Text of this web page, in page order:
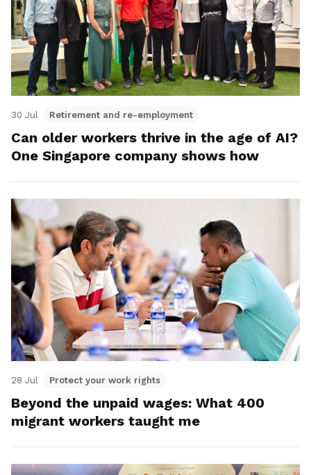
30 Jul Retirement and re-employment
Can older workers thrive in the age of AI?
One Singapore company shows how
28 Jul Protect your work rights
Beyond the unpaid wages: What 400
migrant workers taught me